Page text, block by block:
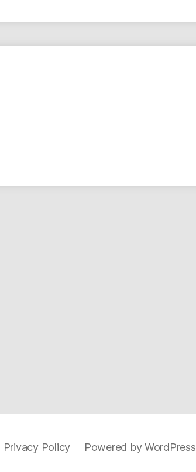
Privacy Policy Powered by WordPress